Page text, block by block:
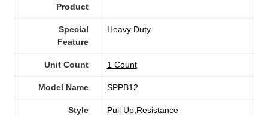
Product
Special
Feature
Heavy Duty
Unit Count 1 Count
Model Name ‎SPPB12
Style ‎Pull Up,Resistance